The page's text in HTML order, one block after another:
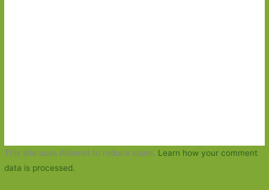
This site uses Akismet to reduce spam. Learn how your comment
data is processed.